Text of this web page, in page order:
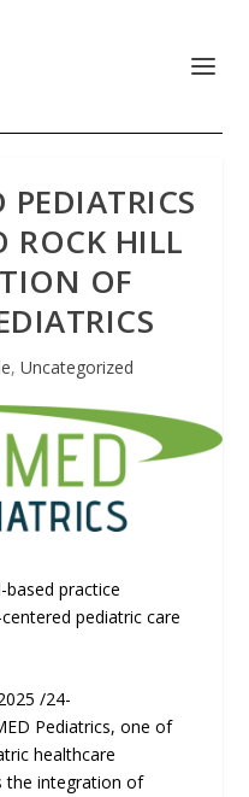
ROCK HILL
OF
, Uncategorized
practice
pediatric care
/24-
Pediatrics, one of
healthcare
the integration of